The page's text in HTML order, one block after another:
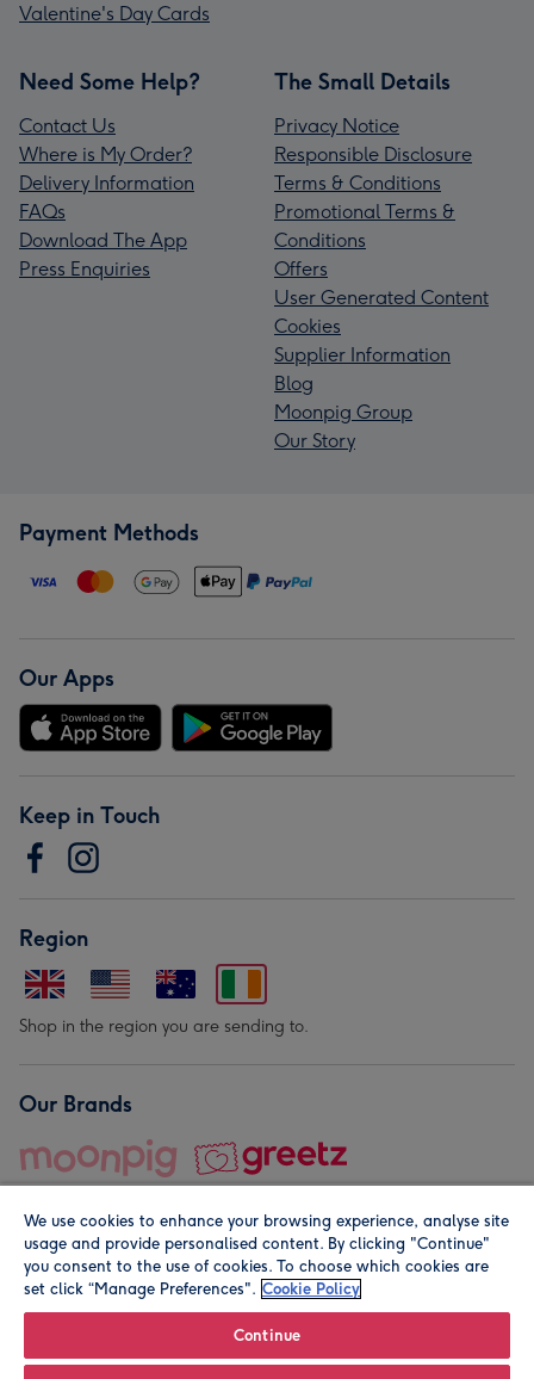
Valentine's Day Cards
Need Some Help?
Contact Us
Where is My Order?
Delivery Information
FAQs
Download The App
Press Enquiries
The Small Details
Privacy Notice
Responsible Disclosure
Terms & Conditions
Promotional Terms &
Conditions
Offers
User Generated Content
Cookies
Supplier Information
Blog
Moonpig Group
Our Story
Payment Methods
Our Apps
Keep in Touch
Region
Shop in the region you are sending to.
Our Brands
© Moonpig.com Limited 2026. Registered company address is
We use cookies to enhance your browsing experience, analyse site
usage and provide personalised content. By clicking "Continue"
you consent to the use of cookies. To choose which cookies are
set click “Manage Preferences". Cookie Policy
Continue